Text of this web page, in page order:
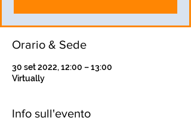
Orario & Sede
30 set 2022, 12:00 – 13:00
Virtually
Info sull'evento